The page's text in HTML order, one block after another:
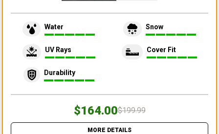
Water Snow
UV Rays Cover Fit
Durability
$164.00$199.99
MORE DETAILS